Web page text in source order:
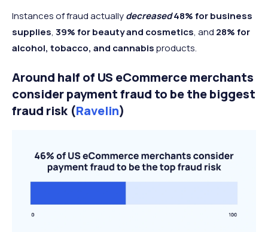
Instances of fraud actuallydecreased48% for business
supplies, 39% for beauty and cosmetics, and 28% for
alcohol, tobacco, and cannabisproducts.
Around half of US eCommerce merchants
consider payment fraud to be the biggest
fraud risk (Ravelin)